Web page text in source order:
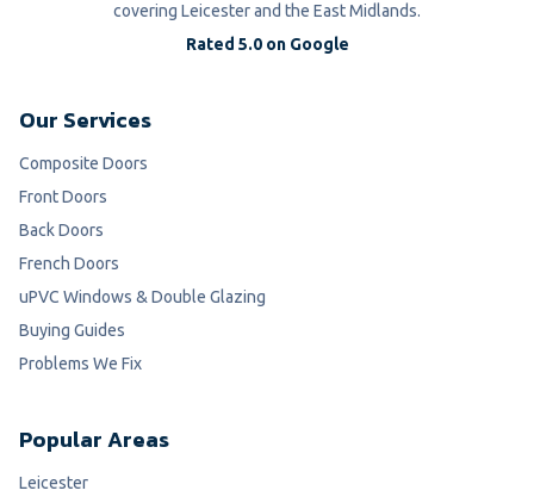
covering Leicester and the East Midlands.
Rated 5.0 on Google
Our Services
Composite Doors
Front Doors
Back Doors
French Doors
uPVC Windows & Double Glazing
Buying Guides
Problems We Fix
Popular Areas
Leicester